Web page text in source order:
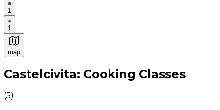
1
1
map
Authentic Italian Cooking Classes, Food experiences
Castelcivita: Cooking Classes
(5)